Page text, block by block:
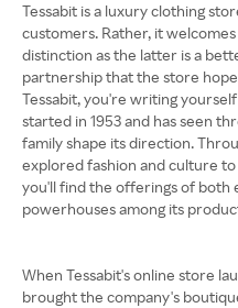
Tessabit is a luxury clothing
customers. Rather, it
distinction as the latter is a
partnership that the store
Tessabit, you're writing
started in 1953 and has seen
family shape its direction.
explored fashion and culture
you'll find the offerings of both
powerhouses among its
When Tessabit's online store
brought the company's